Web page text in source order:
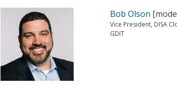
Bob Olson
Vice President, DISA
GDIT